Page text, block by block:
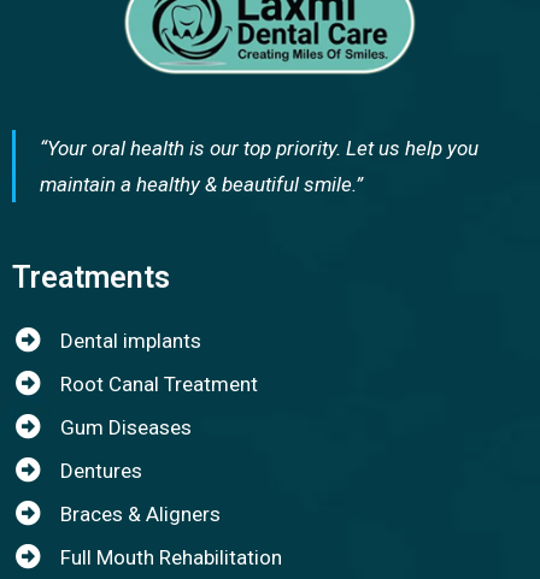
“Your oral health is our top priority. Let us help you
maintain a healthy & beautiful smile.”
Treatments
Dental implants
Root Canal Treatment
Gum Diseases
Dentures
Braces & Aligners
Full Mouth Rehabilitation